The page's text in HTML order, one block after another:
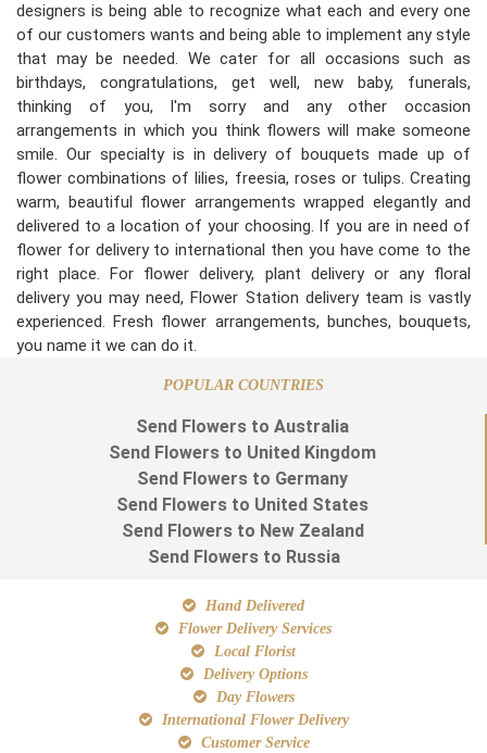
designers is being able to recognize what each and every one
of our customers wants and being able to implement any style
that may be needed. We cater for all occasions such as
birthdays, congratulations, get well, new baby, funerals,
thinking of you, I'm sorry and any other occasion
arrangements in which you think flowers will make someone
smile. Our specialty is in delivery of bouquets made up of
flower combinations of lilies, freesia, roses or tulips. Creating
warm, beautiful flower arrangements wrapped elegantly and
delivered to a location of your choosing. If you are in need of
flower for delivery to international then you have come to the
right place. For flower delivery, plant delivery or any floral
delivery you may need, Flower Station delivery team is vastly
experienced. Fresh flower arrangements, bunches, bouquets,
you name it we can do it.
POPULAR COUNTRIES
Send Flowers to Australia
Send Flowers to United Kingdom
Send Flowers to Germany
Send Flowers to United States
Send Flowers to New Zealand
Send Flowers to Russia
Hand Delivered
Flower Delivery Services
Local Florist
Delivery Options
Day Flowers
International Flower Delivery
Customer Service